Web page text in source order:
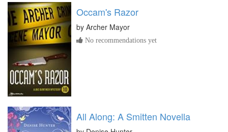
Occam's Razor
by Archer Mayor
No recommendations yet
All Along: A Smitten Novella